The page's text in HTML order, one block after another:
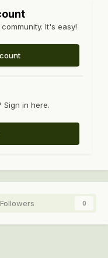
It's easy!
Sign in here.
Followers 0